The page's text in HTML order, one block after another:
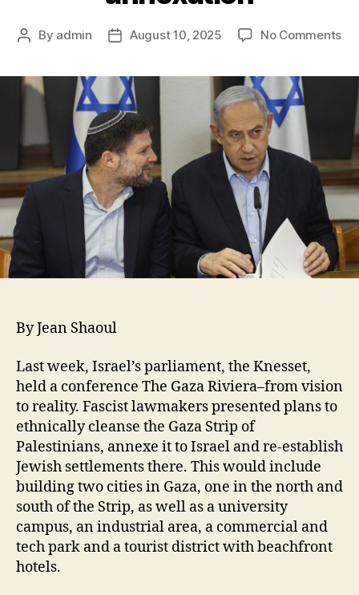
By admin August 10, 2025 No Comments
By Jean Shaoul
Last week, Israel’s parliament, the Knesset,
held a conference The Gaza Riviera–from vision
to reality. Fascist lawmakers presented plans to
ethnically cleanse the Gaza Strip of
Palestinians, annexe it to Israel and re-establish
Jewish settlements there. This would include
building two cities in Gaza, one in the north and
south of the Strip, as well as a university
campus, an industrial area, a commercial and
tech park and a tourist district with beachfront
hotels.